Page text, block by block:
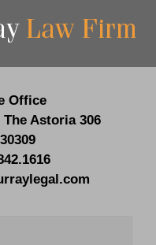
Office
The Astoria 306
30309